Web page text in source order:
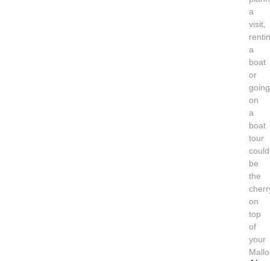
a
visit,
a
boat
or
going
on
a
boat
tour
could
be
the
on
top
of
your